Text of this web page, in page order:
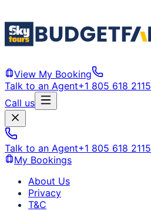
View My Booking
Talk to an Agent+1 805 618 2115
Call us
Talk to an Agent+1 805 618 2115
My Bookings
About Us
Privacy
T&C